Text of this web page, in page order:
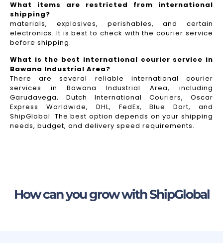
What items are restricted from international
shipping?
materials, explosives, perishables, and certain
electronics. It is best to check with the courier service
before shipping.
What is the best international courier service in
Bawana Industrial Area?
There are several reliable international courier
services in Bawana Industrial Area, including
Garudavega, Dutch International Couriers, Oscar
Express Worldwide, DHL, FedEx, Blue Dart, and
ShipGlobal. The best option depends on your shipping
needs, budget, and delivery speed requirements.
How can you grow with ShipGlobal